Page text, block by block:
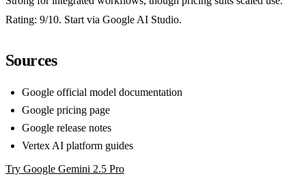
Rating: 9/10. Start via Google AI Studio.
Sources
Google official model documentation
Google pricing page
Google release notes
Vertex AI platform guides
Try Google Gemini 2.5 Pro